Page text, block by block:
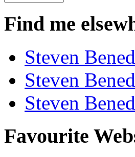
Find me
Steven
Steven
Steven
Favourite